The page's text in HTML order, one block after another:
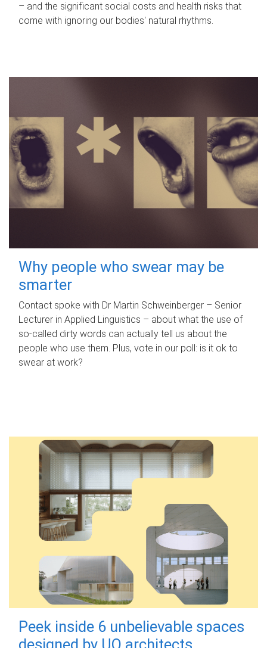
– and the significant social costs and health risks that
come with ignoring our bodies' natural rhythms.
Why people who swear may be
smarter
Contact spoke with Dr Martin Schweinberger – Senior
Lecturer in Applied Linguistics – about what the use of
so-called dirty words can actually tell us about the
people who use them. Plus, vote in our poll: is it ok to
swear at work?
Peek inside 6 unbelievable spaces
designed by UQ architects